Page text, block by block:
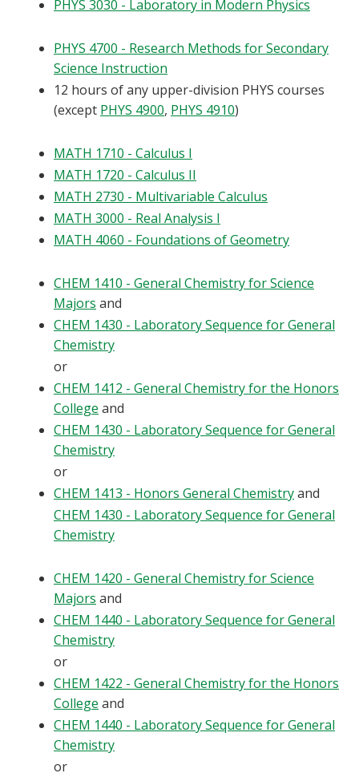
PHYS 3030 - Laboratory in Modern Physics
PHYS 4700 - Research Methods for Secondary
Science Instruction
12 hours of any upper-division PHYS courses
(except PHYS 4900, PHYS 4910)
MATH 1710 - Calculus I
MATH 1720 - Calculus II
MATH 2730 - Multivariable Calculus
MATH 3000 - Real Analysis I
MATH 4060 - Foundations of Geometry
CHEM 1410 - General Chemistry for Science
Majors and
CHEM 1430 - Laboratory Sequence for General
Chemistry
or
CHEM 1412 - General Chemistry for the Honors
College and
CHEM 1430 - Laboratory Sequence for General
Chemistry
or
CHEM 1413 - Honors General Chemistryand
CHEM 1430 - Laboratory Sequence for General
Chemistry
CHEM 1420 - General Chemistry for Science
Majors and
CHEM 1440 - Laboratory Sequence for General
Chemistry
or
CHEM 1422 - General Chemistry for the Honors
College and
CHEM 1440 - Laboratory Sequence for General
Chemistry
or